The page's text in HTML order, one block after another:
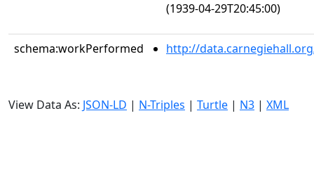
(1939-04-29T20:45:00)
schema:workPerformed http://
View Data As: JSON-LD | N-Triples | Turtle | N3 | XML